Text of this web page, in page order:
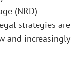
(NRD)
strategies are
and increasingly